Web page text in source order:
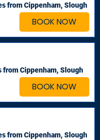
BOOK NOW
from Cippenham, Slough
BOOK NOW
from Cippenham, Slough
from Cippenham, Slough